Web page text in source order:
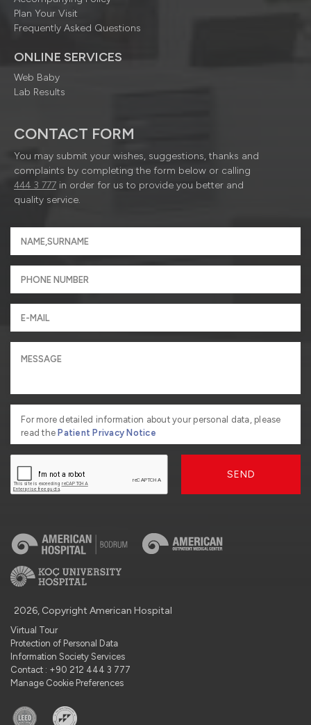
Plan Your Visit
Frequently Asked Questions
ONLINE SERVICES
Web Baby
Lab Results
CONTACT FORM
You may submit your wishes, suggestions, thanks and
complaints by completing the form below or calling
444 3 777 in order for us to provide you better and
quality service.
For more detailed information about your personal data, please
read thePatient Privacy Notice
SEND
2026, Copyright American Hospital
Virtual Tour
Protection of Personal Data
Information Society Services
Contact : +90 212 444 3 777
Manage Cookie Preferences